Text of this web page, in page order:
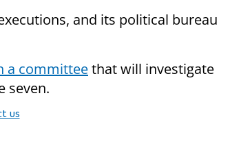
and its political bureau
a committeethat will investigate
seven.
us